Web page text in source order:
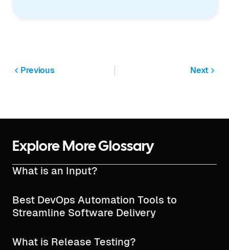
Previous Next
Explore More Glossary
What is an Input?
Best DevOps Automation Tools to
Streamline Software Delivery
What is Release Testing?